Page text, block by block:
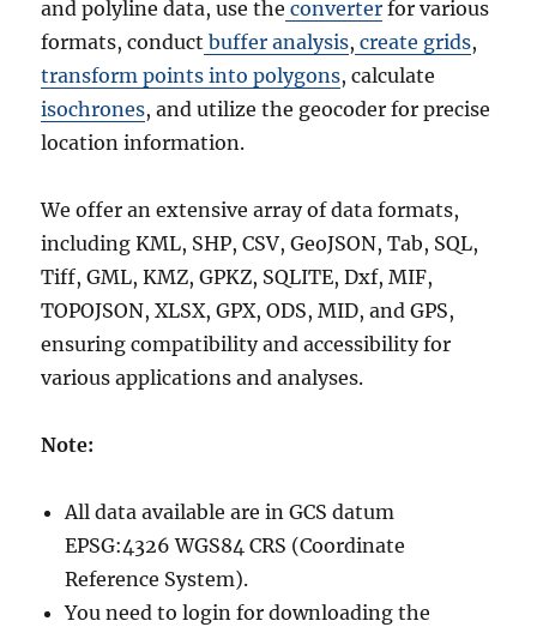
and polyline data, use the converter for various
formats, conduct buffer analysis, create grids,
transform points into polygons, calculate
isochrones, and utilize the geocoder for precise
location information.
We offer an extensive array of data formats,
including KML, SHP, CSV, GeoJSON, Tab, SQL,
Tiff, GML, KMZ, GPKZ, SQLITE, Dxf, MIF,
TOPOJSON, XLSX, GPX, ODS, MID, and GPS,
ensuring compatibility and accessibility for
various applications and analyses.
Note:
All data available are in GCS datum
EPSG:4326 WGS84 CRS (Coordinate
Reference System).
You need to login for downloading the